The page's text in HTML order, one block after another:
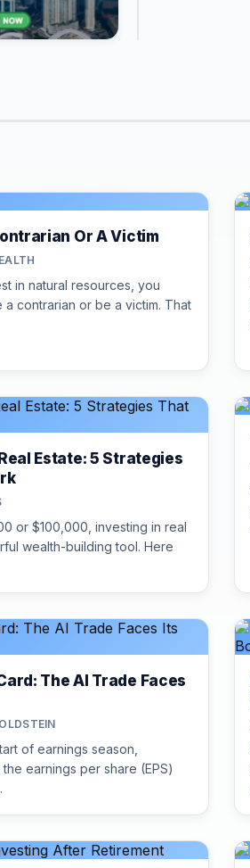
Or A Victim
in natural resources, you
a contrarian or be a victim. That
Estate: 5 Strategies
or $100,000, investing in real
wealth-building tool. Here
The AI Trade Faces
of earnings season,
earnings per share (EPS)